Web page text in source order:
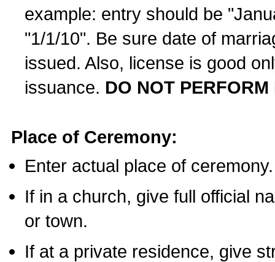
example: entry should be
"1/1/10". Be sure date of
issued. Also, license is good
issuance. DO NOT
Place of Ceremony:
Enter actual place of ceremony.
If in a church, give full official
or town.
If at a private residence, give